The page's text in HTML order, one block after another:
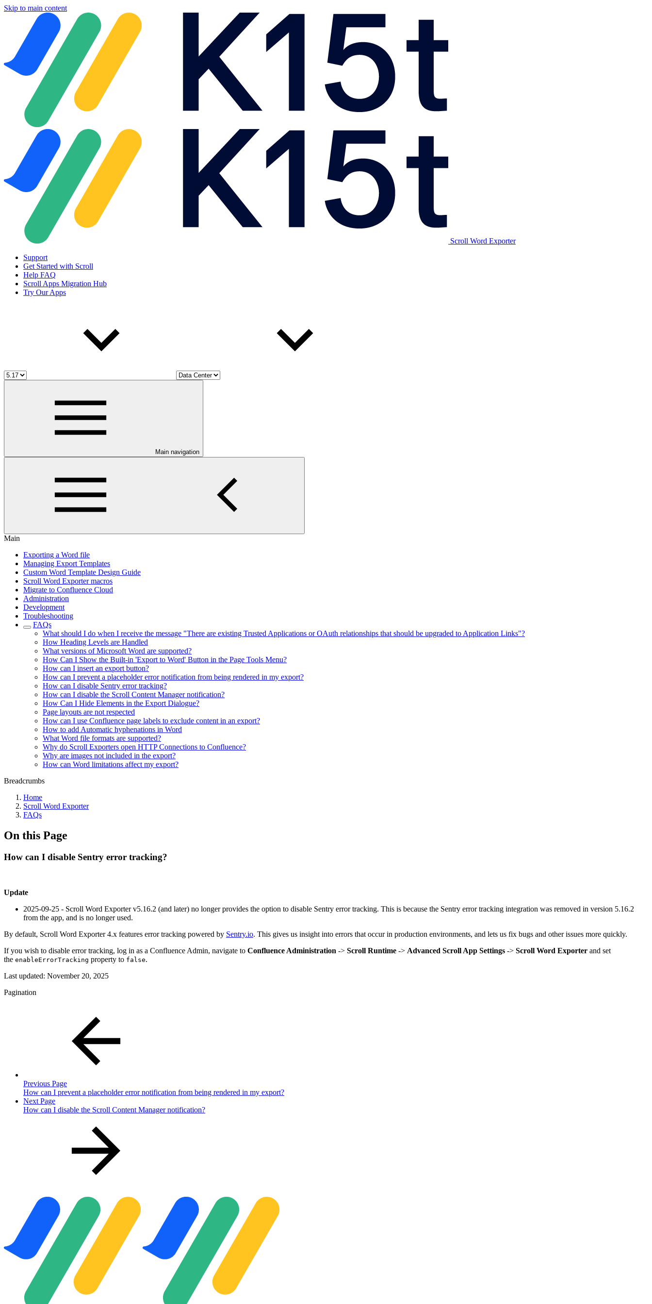
Skip to main content
Scroll Word Exporter
Support
Get Started with Scroll
Help FAQ
Scroll Apps Migration Hub
Try Our Apps
Main navigation
Main
Exporting a Word file
Managing Export Templates
Custom Word Template Design Guide
Scroll Word Exporter macros
Migrate to Confluence Cloud
Administration
Development
Troubleshooting
FAQs
What should I do when I receive the message "There are existing Trusted Applications or OAuth relationships that should be upgraded to Application Links"?
How Heading Levels are Handled
What versions of Microsoft Word are supported?
How Can I Show the Built-in 'Export to Word' Button in the Page Tools Menu?
How can I insert an export button?
How can I prevent a placeholder error notification from being rendered in my export?
How can I disable Sentry error tracking?
How can I disable the Scroll Content Manager notification?
How Can I Hide Elements in the Export Dialogue?
Page layouts are not respected
How can I use Confluence page labels to exclude content in an export?
How to add Automatic hyphenations in Word
What Word file formats are supported?
Why do Scroll Exporters open HTTP Connections to Confluence?
Why are images not included in the export?
How can Word limitations affect my export?
Breadcrumbs
Home
Scroll Word Exporter
FAQs
On this Page
How can I disable Sentry error tracking?
Update
2025-09-25 - Scroll Word Exporter v5.16.2 (and later) no longer provides the option to disable Sentry error tracking. This is because the Sentry error tracking integration was removed in version 5.16.2
from the app, and is no longer used.
By default, Scroll Word Exporter 4.x features error tracking powered by Sentry.io. This gives us insight into errors that occur in production environments, and lets us fix bugs and other issues more quickly.
If you wish to disable error tracking, log in as a Confluence Admin, navigate to Confluence Administration -> Scroll Runtime -> Advanced Scroll App Settings -> Scroll Word Exporter and set
the enableErrorTracking property to false.
Last updated: November 20, 2025
Pagination
Previous Page
How can I prevent a placeholder error notification from being rendered in my export?
Next Page
How can I disable the Scroll Content Manager notification?